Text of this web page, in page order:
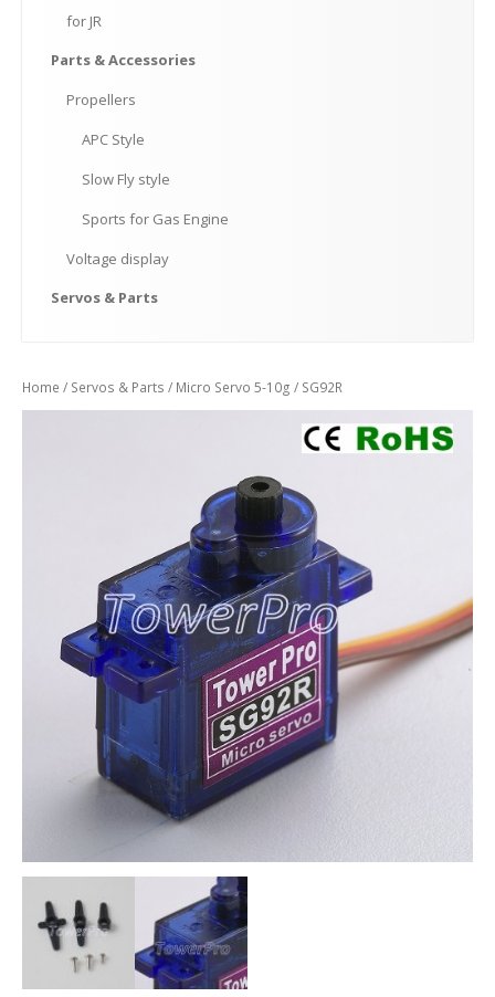
for JR
Parts & Accessories
Propellers
APC Style
Slow Fly style
Sports for Gas Engine
Voltage display
Servos & Parts
Home / Servos & Parts / Micro Servo 5-10g / SG92R